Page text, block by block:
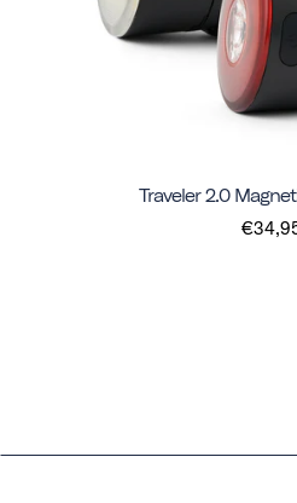
Traveler 2.0